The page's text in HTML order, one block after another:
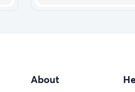
About